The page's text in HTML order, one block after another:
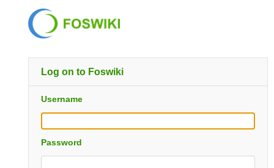
Log on to Foswiki
Username
Password